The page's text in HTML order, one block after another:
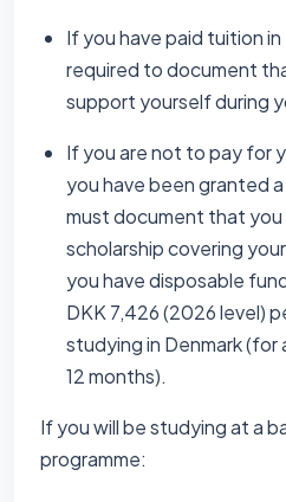
If you have paid tuition
required to document
support yourself during
If you are not to pay for
you have been granted
must document that
scholarship covering
you have disposable
DKK 7,426 (2026 level)
studying in Denmark (for
12 months).
If you will be studying at a
programme: